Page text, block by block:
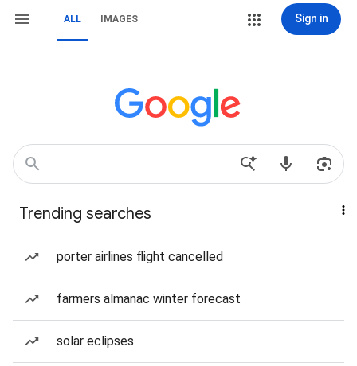
ALL IMAGES Sign in
Trending searches
porter airlines flight cancelled
farmers almanac winter forecast
solar eclipses